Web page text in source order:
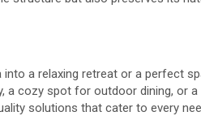
a relaxing retreat or a perfect
a cozy spot for outdoor dining, or
solutions that cater to every